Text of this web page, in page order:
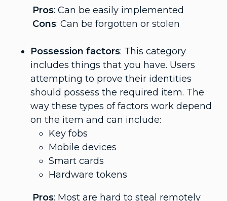
Pros: Can be easily implemented
Cons: Can be forgotten or stolen
Possession factors: This category
includes things that you have. Users
attempting to prove their identities
should possess the required item. The
way these types of factors work depend
on the item and can include:
Key fobs
Mobile devices
Smart cards
Hardware tokens
Pros: Most are hard to steal remotely